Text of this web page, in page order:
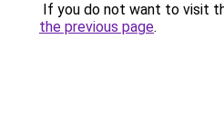
If you do not want to visit
the previous page.